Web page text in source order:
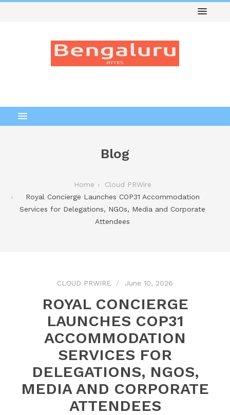
Blog
Home
Cloud PRWire
Royal Concierge Launches COP31 Accommodation
Services for Delegations, NGOs, Media and Corporate
Attendees
CLOUD PRWIRE June 10, 2026
ROYAL CONCIERGE
LAUNCHES COP31
ACCOMMODATION
SERVICES FOR
DELEGATIONS, NGOS,
MEDIA AND CORPORATE
ATTENDEES